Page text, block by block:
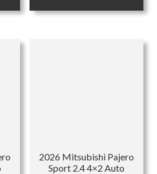
2026 Mitsubishi Pajero
Sport 2.4 4×2 Auto